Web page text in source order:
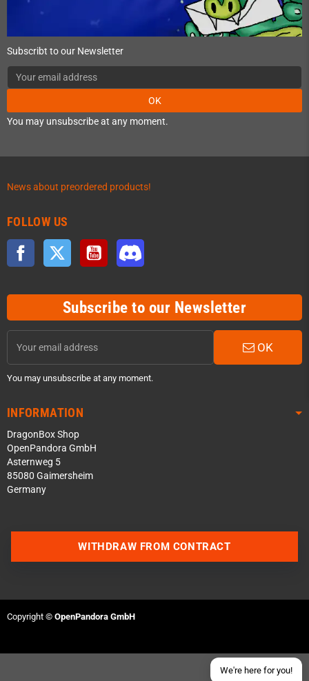
Subscribt to our Newsletter
OK
You may unsubscribe at any moment.
News about preordered products!
FOLLOW US
Facebook Twitter YouTube
Subscribe to our Newsletter
OK
You may unsubscribe at any moment.
INFORMATION
DragonBox Shop
OpenPandora GmbH
Asternweg 5
85080 Gaimersheim
Germany
We're here for you!
Join our Discord Server
Send an email
WITHDRAW FROM CONTRACT
Copyright © OpenPandora GmbH